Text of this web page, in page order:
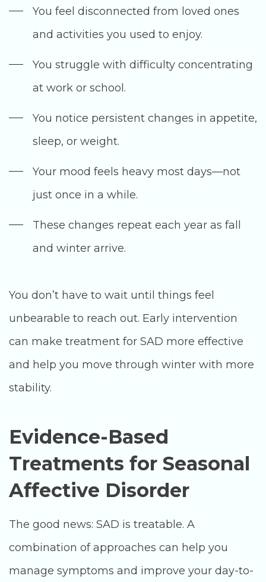
You feel disconnected from loved ones
and activities you used to enjoy.
You struggle with difficulty concentrating
at work or school.
You notice persistent changes in appetite,
sleep, or weight.
Your mood feels heavy most days—not
just once in a while.
These changes repeat each year as fall
and winter arrive.
You don’t have to wait until things feel
unbearable to reach out. Early intervention
can make treatment for SAD more effective
and help you move through winter with more
stability.
Evidence-Based
Treatments for Seasonal
Affective Disorder
The good news: SAD is treatable. A
combination of approaches can help you
manage symptoms and improve your day-to-